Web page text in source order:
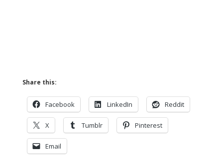
Share this:
Facebook LinkedIn Reddit
X Tumblr Pinterest
Email